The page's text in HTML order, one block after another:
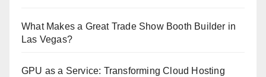
What Makes a Great Trade Show Booth Builder in
Las Vegas?
GPU as a Service: Transforming Cloud Hosting